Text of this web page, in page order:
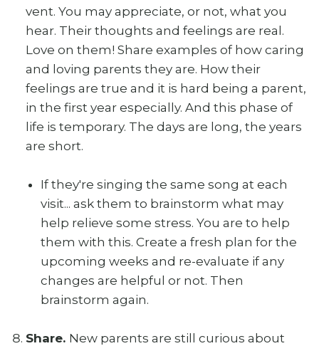
vent. You may appreciate, or not, what you
hear. Their thoughts and feelings are real.
Love on them! Share examples of how caring
and loving parents they are. How their
feelings are true and it is hard being a parent,
in the first year especially. And this phase of
life is temporary. The days are long, the years
are short.
If they're singing the same song at each
visit... ask them to brainstorm what may
help relieve some stress. You are to help
them with this. Create a fresh plan for the
upcoming weeks and re-evaluate if any
changes are helpful or not. Then
brainstorm again.
Share. New parents are still curious about